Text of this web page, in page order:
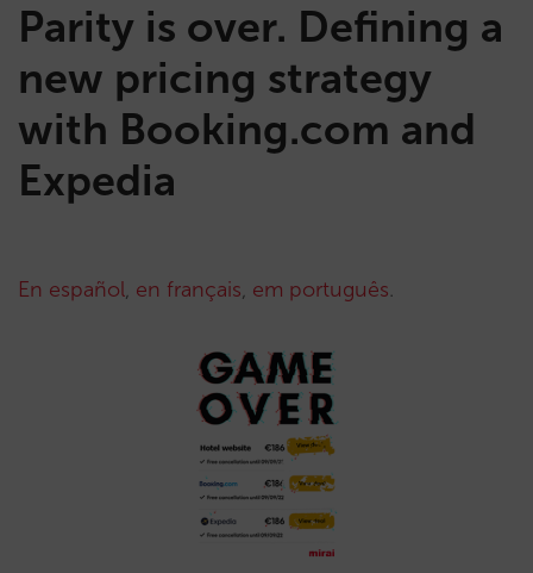
Parity is over. Defining a
new pricing strategy
with Booking.com and
Expedia
En español, en français, em português.